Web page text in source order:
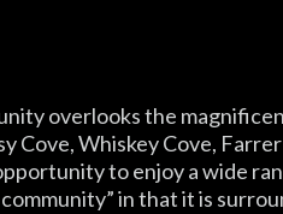
overlooks the
Cove, Whiskey Cove,
to enjoy a wide
in that it is